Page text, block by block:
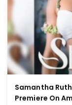
Samantha
Premiere On